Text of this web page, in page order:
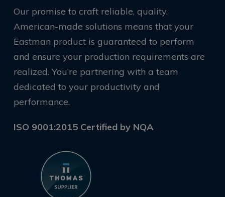
Our promise to craft reliable, quality,
American-made solutions means that your
Eastman product is guaranteed to perform
and ensure your production requirements are
realized. You’re partnering with a team
dedicated to your productivity and
performance.
ISO 9001:2015 Certified by NQA